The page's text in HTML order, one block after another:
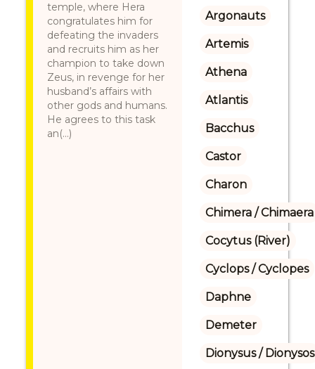
temple, where Hera
congratulates him for
defeating the invaders
and recruits him as her
champion to take down
Zeus, in revenge for her
husband’s affairs with
other gods and humans.
He agrees to this task
an(...)
Argonauts
Artemis
Athena
Atlantis
Bacchus
Castor
Charon
Chimera / Chimaera
Cocytus (River)
Cyclops / Cyclopes
Daphne
Demeter
Dionysus / Dionysos